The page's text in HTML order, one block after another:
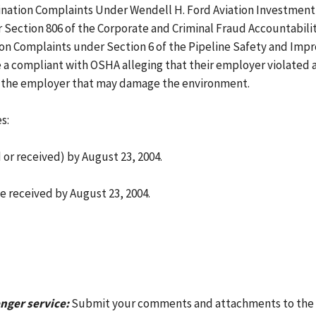
Complaints Under Wendell H. Ford Aviation
806 of the Corporate and Criminal Fraud
Complaints under Section 6 of the Pipeline Safety and
compliant with OSHA alleging that their employer
employer that may damage the environment.
received) by August 23, 2004.
by August 23, 2004.
service:Submit your comments and attachments to the